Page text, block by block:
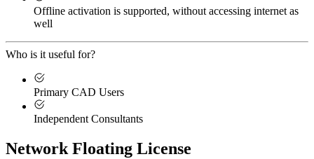
Offline activation is supported, without accessing internet as
well
Who is it useful for?
Primary CAD Users
Independent Consultants
Network Floating License